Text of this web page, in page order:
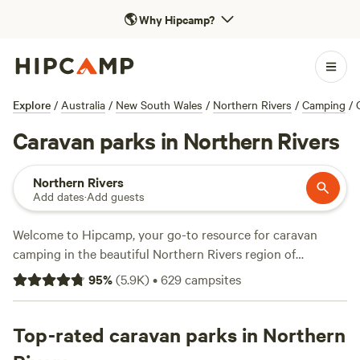
🌎Why Hipcamp?
Explore / Australia / New South Wales / Northern Rivers / Camping /
Caravan parks in Northern Rivers
Northern Rivers
Add dates·Add guests
Welcome to Hipcamp, your go-to resource for caravan
camping in the beautiful Northern Rivers region of
Australia. With over 4,500 options available, you're sure to
find the perfect campsite to suit your needs. Whether you
beachfront escape, Northern Rivers has it all. Looking for
the best of the best? Check out
95%(5.9K)•629campsites
Top-rated caravan parks in Northern